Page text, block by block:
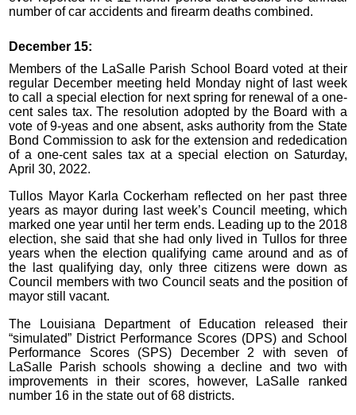
number of car accidents and firearm deaths combined.
December 15:
Members of the LaSalle Parish School Board voted at their
regular December meeting held Monday night of last week
to call a special election for next spring for renewal of a one-
cent sales tax. The resolution adopted by the Board with a
vote of 9-yeas and one absent, asks authority from the State
Bond Commission to ask for the extension and rededication
of a one-cent sales tax at a special election on Saturday,
April 30, 2022.
Tullos Mayor Karla Cockerham reflected on her past three
years as mayor during last week’s Council meeting, which
marked one year until her term ends. Leading up to the 2018
election, she said that she had only lived in Tullos for three
years when the election qualifying came around and as of
the last qualifying day, only three citizens were down as
Council members with two Council seats and the position of
mayor still vacant.
The Louisiana Department of Education released their
“simulated” District Performance Scores (DPS) and School
Performance Scores (SPS) December 2 with seven of
LaSalle Parish schools showing a decline and two with
improvements in their scores, however, LaSalle ranked
number 16 in the state out of 68 districts.